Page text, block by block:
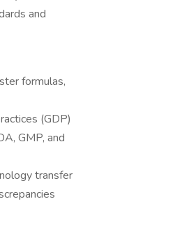
and
formulas,
(GDP)
GMP, and
transfer